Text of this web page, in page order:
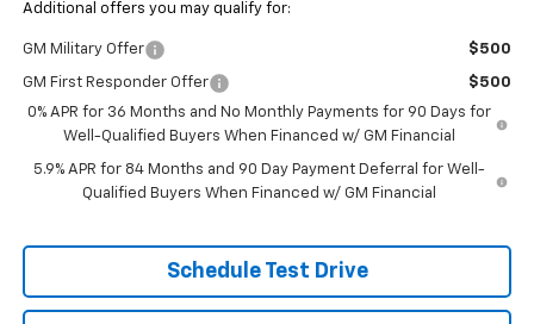
Additional offers you may qualify for:
GM Military Offer $500
GM First Responder Offer
$500
0% APR for 36 Months and No Monthly Payments for 90 Days for
Well-Qualified Buyers When Financed w/ GM Financial
5.9% APR for 84 Months and 90 Day Payment Deferral for Well-
Qualified Buyers When Financed w/ GM Financial
Schedule Test Drive